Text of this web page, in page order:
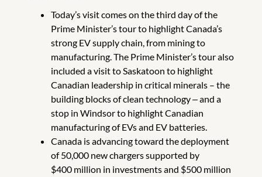
Today’s visit comes on the third day of the
Prime Minister’s tour to highlight Canada’s
strong EV supply chain, from mining to
manufacturing. The Prime Minister’s tour also
included a visit to Saskatoon to highlight
Canadian leadership in critical minerals – the
building blocks of clean technology ‒ and a
stop in Windsor to highlight Canadian
manufacturing of EVs and EV batteries.
Canada is advancing toward the deployment
of 50,000 new chargers supported by
$400 million in investments and $500 million